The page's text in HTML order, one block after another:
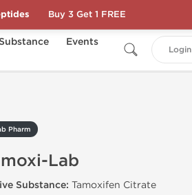
Events
Login
Pharm
Lab
Substance: Tamoxifen Citrate
Buy 3 Get 1 FREE